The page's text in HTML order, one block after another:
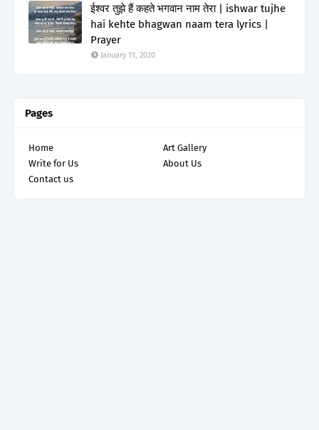
ईश्वर तुझे हैं कहते भगवान नाम तेरा | ishwar tujhe
hai kehte bhagwan naam tera lyrics |
Prayer
January 11, 2020
Pages
Home
Art Gallery
Write for Us
About Us
Contact us